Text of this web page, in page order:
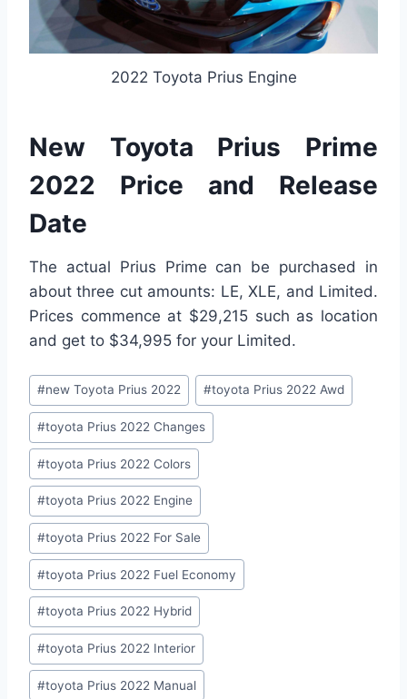
2022 Toyota Prius Engine
New Toyota Prius Prime
2022 Price and Release
Date
The actual Prius Prime can be purchased in
about three cut amounts: LE, XLE, and Limited.
Prices commence at $29,215 such as location
and get to $34,995 for your Limited.
Post
Tags:
#new Toyota Prius 2022 #toyota Prius 2022 Awd
#toyota Prius 2022 Changes
#toyota Prius 2022 Colors
#toyota Prius 2022 Engine
#toyota Prius 2022 For Sale
#toyota Prius 2022 Fuel Economy
#toyota Prius 2022 Hybrid
#toyota Prius 2022 Interior
#toyota Prius 2022 Manual